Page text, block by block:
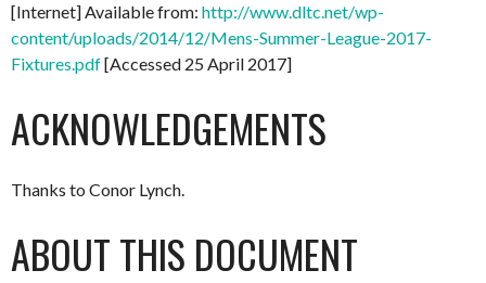
[Internet] Available from: http://www.dltc.net/wp-
content/uploads/2014/12/Mens-Summer-League-2017-
Fixtures.pdf[Accessed 25 April 2017]
ACKNOWLEDGEMENTS
Thanks to Conor Lynch.
ABOUT THIS DOCUMENT